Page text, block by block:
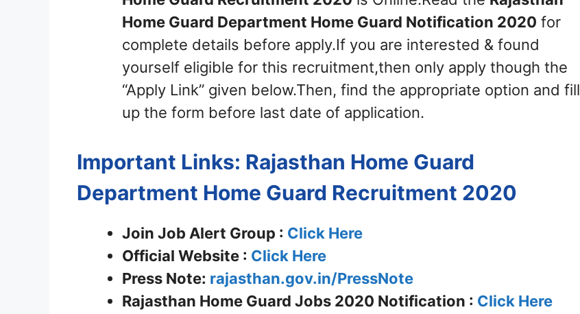
Home Guard Department Home Guard Notification 2020 for
complete details before apply.If you are interested & found
yourself eligible for this recruitment,then only apply though the
“Apply Link” given below.Then, find the appropriate option and fill
up the form before last date of application.
Important Links: Rajasthan Home Guard
Department Home Guard Recruitment 2020
Join Job Alert Group : Click Here
Official Website : Click Here
Press Note: rajasthan.gov.in/PressNote
Rajasthan Home Guard Jobs 2020 Notification : Click Here